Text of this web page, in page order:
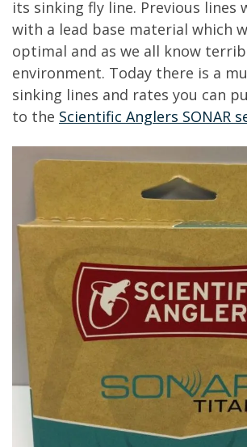
its sinking fly line. Previous lines
with a lead base material which
optimal and as we all know
environment. Today there is a
sinking lines and rates you can
to the Scientific Anglers SONAR